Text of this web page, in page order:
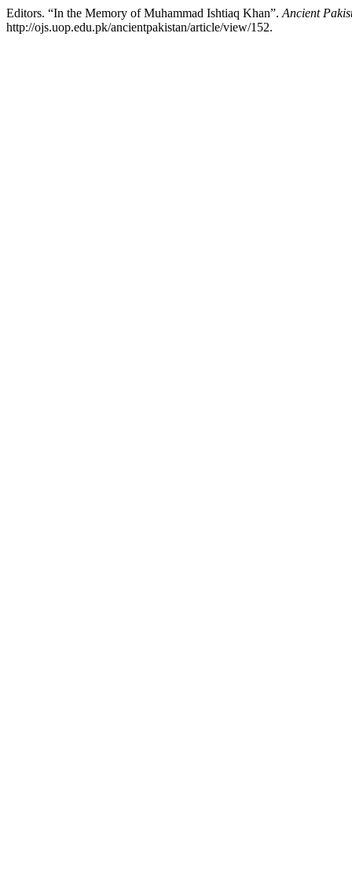
Editors. “In the Memory of Muhammad Ishtiaq Khan”. Ancient
http://ojs.uop.edu.pk/ancientpakistan/article/view/152.